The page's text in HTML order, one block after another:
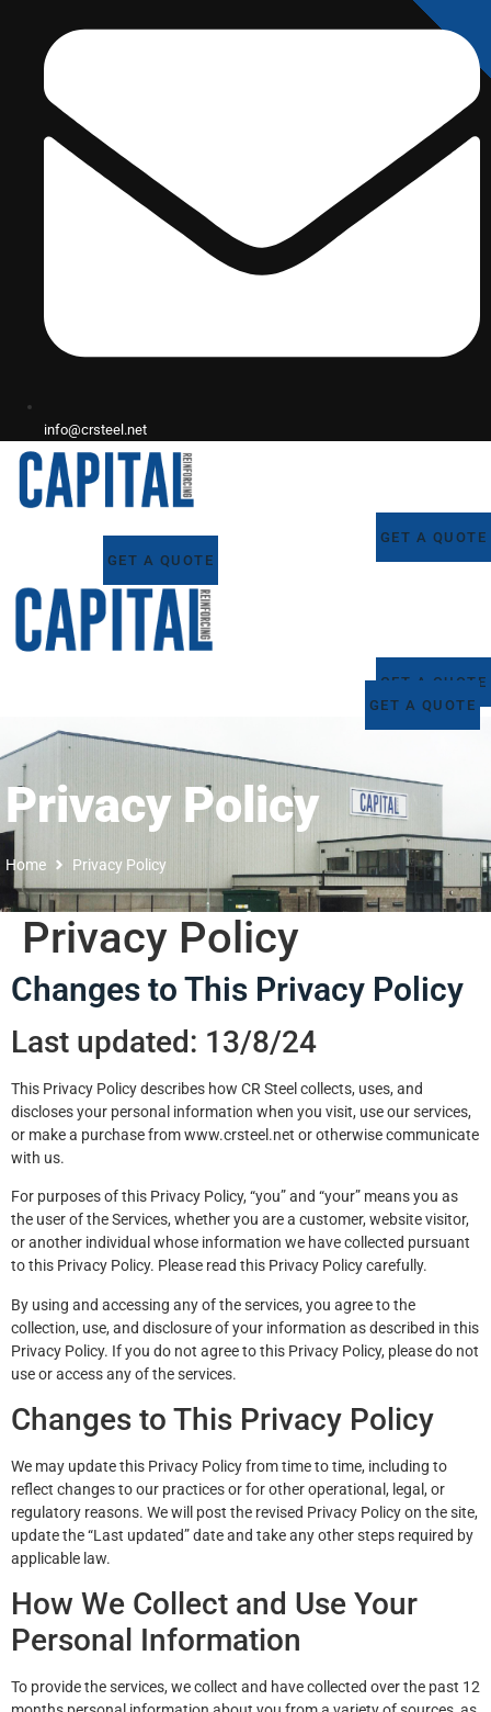
info@crsteel.net
GET A QUOTE
GET A QUOTE
GET A QUOTE
GET A QUOTE
Privacy Policy
Home Privacy Policy
Privacy Policy
Changes to This Privacy Policy
Last updated: 13/8/24
This Privacy Policy describes how CR Steel collects, uses, and
discloses your personal information when you visit, use our services,
or make a purchase from www.crsteel.net or otherwise communicate
with us.
For purposes of this Privacy Policy, “you” and “your” means you as
the user of the Services, whether you are a customer, website visitor,
or another individual whose information we have collected pursuant
to this Privacy Policy. Please read this Privacy Policy carefully.
By using and accessing any of the services, you agree to the
collection, use, and disclosure of your information as described in this
Privacy Policy. If you do not agree to this Privacy Policy, please do not
use or access any of the services.
Changes to This Privacy Policy
We may update this Privacy Policy from time to time, including to
reflect changes to our practices or for other operational, legal, or
regulatory reasons. We will post the revised Privacy Policy on the site,
update the “Last updated” date and take any other steps required by
applicable law.
How We Collect and Use Your
Personal Information
To provide the services, we collect and have collected over the past 12